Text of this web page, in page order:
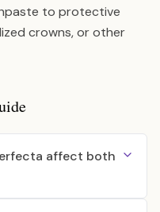
to protective
crowns, or other
affect both